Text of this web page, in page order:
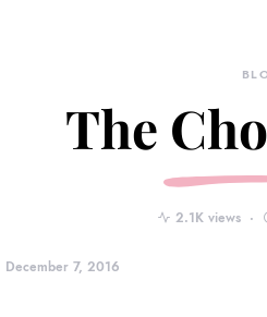
The
2.1K views
December 7, 2016